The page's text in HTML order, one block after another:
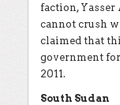
faction, Yasser
cannot crush
claimed that
government
2011.
South Sudan